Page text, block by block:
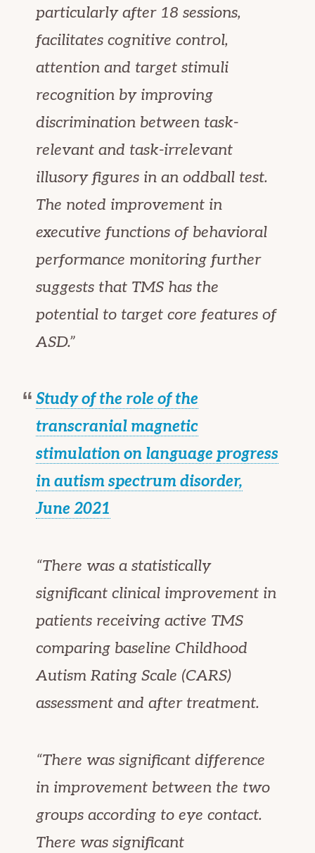
particularly after 18 sessions,
facilitates cognitive control,
attention and target stimuli
recognition by improving
discrimination between task-
relevant and task-irrelevant
illusory figures in an oddball test.
The noted improvement in
executive functions of behavioral
performance monitoring further
suggests that TMS has the
potential to target core features of
ASD.”
Study of the role of the
transcranial magnetic
stimulation on language progress
in autism spectrum disorder,
June 2021
“There was a statistically
significant clinical improvement in
patients receiving active TMS
comparing baseline Childhood
Autism Rating Scale (CARS)
assessment and after treatment.
“There was significant difference
in improvement between the two
groups according to eye contact.
There was significant